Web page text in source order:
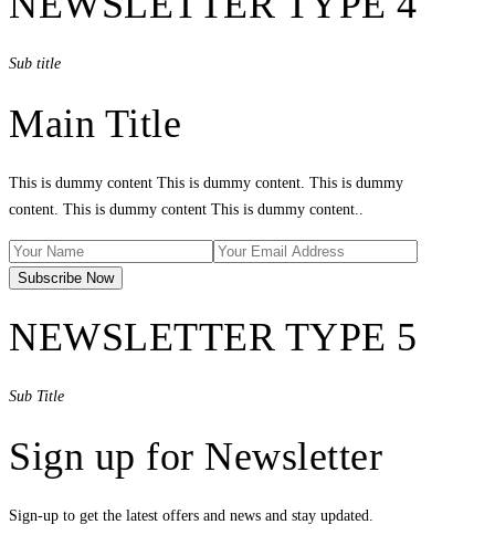
Sub title
Main Title
This is dummy content This is dummy content. This is dummy
content. This is dummy content This is dummy content..
NEWSLETTER TYPE 5
Sub Title
Sign up for Newsletter
Sign-up to get the latest offers and news and stay updated.